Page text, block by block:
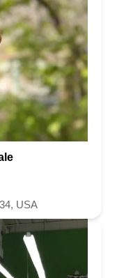
USA